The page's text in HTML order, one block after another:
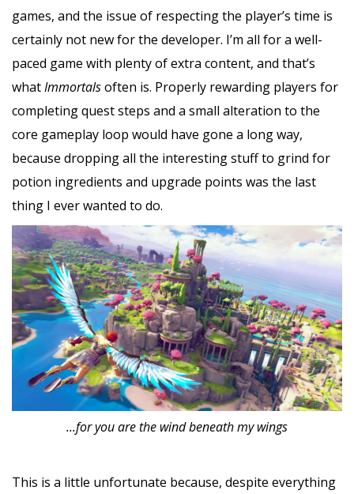
games, and the issue of respecting the player’s time is
certainly not new for the developer. I’m all for a well-
paced game with plenty of extra content, and that’s
whatImmortalsoften is. Properly rewarding players for
completing quest steps and a small alteration to the
core gameplay loop would have gone a long way,
because dropping all the interesting stuff to grind for
potion ingredients and upgrade points was the last
thing I ever wanted to do.
...for you are the wind beneath my wings
This is a little unfortunate because, despite everything